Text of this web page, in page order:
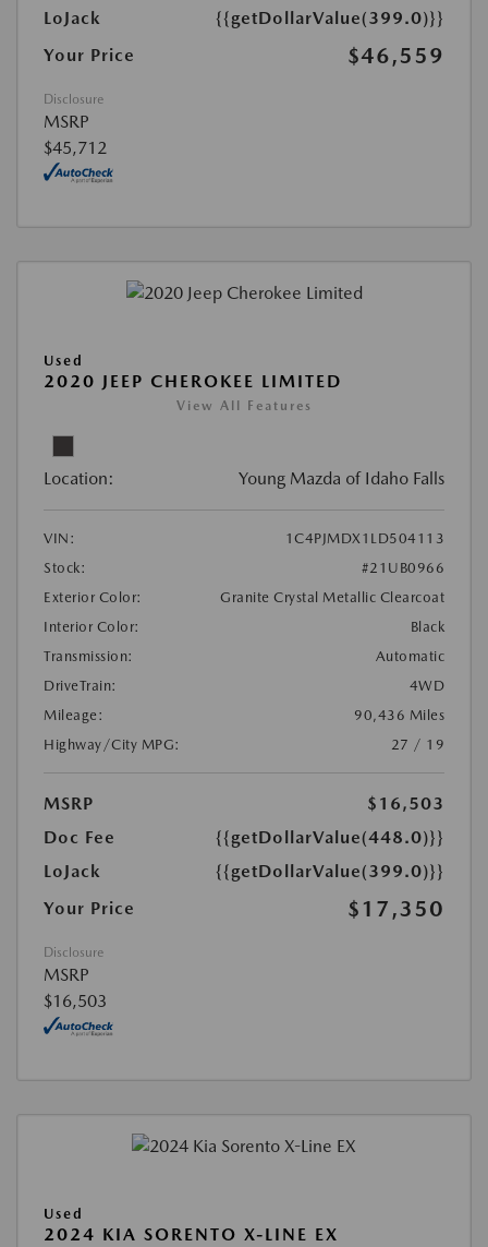
LoJack
{{getDollarValue(399.0)}}
Your Price
$46,559
Disclosure
MSRP
$45,712
Used
2020 JEEP CHEROKEE LIMITED
View All Features
Location: Young Mazda of Idaho Falls
VIN:
1C4PJMDX1LD504113
Stock:
#21UB0966
Exterior Color:
Granite Crystal Metallic Clearcoat
Interior Color:
Black
Transmission:
Automatic
DriveTrain:
4WD
Mileage:
90,436 Miles
Highway/City MPG:
27 / 19
MSRP
$16,503
Doc Fee
{{getDollarValue(448.0)}}
LoJack
{{getDollarValue(399.0)}}
Your Price
$17,350
Disclosure
MSRP
$16,503
Used
2024 KIA SORENTO X-LINE EX